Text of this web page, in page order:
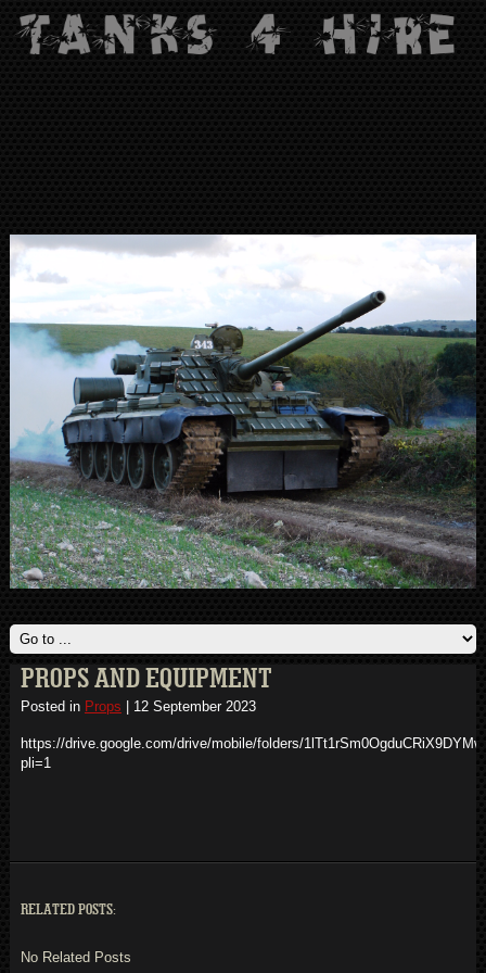
PROPS AND EQUIPMENT
Posted in Props 12 September 2023
https://drive.google.com/drive/mobile/folders/
pli=1
RELATED POSTS:
No Related Posts